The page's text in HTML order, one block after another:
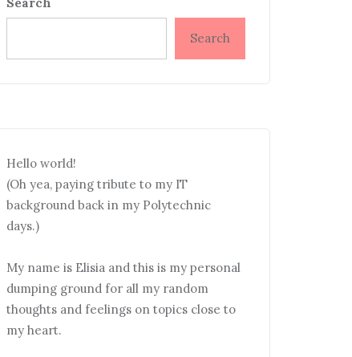
Search
Hello world!
(Oh yea, paying tribute to my IT
background back in my Polytechnic
days.)
My name is Elisia and this is my personal
dumping ground for all my random
thoughts and feelings on topics close to
my heart.